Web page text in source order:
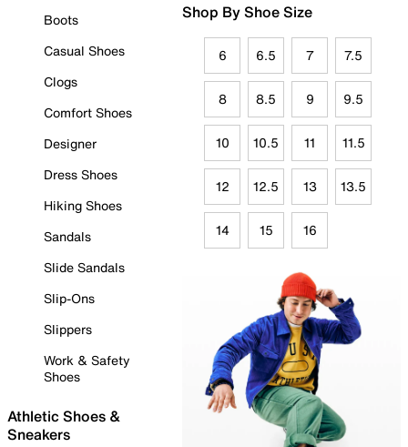
Boots
Casual Shoes
Clogs
Comfort Shoes
Designer
Dress Shoes
Hiking Shoes
Sandals
Slide Sandals
Slip-Ons
Slippers
Work & Safety
Shoes
Athletic Shoes &
Sneakers
Shop By Shoe Size
6 6.5 7 7.5
8 8.5 9 9.5
10 10.5 11 11.5
12 12.5 13 13.5
14 15 16